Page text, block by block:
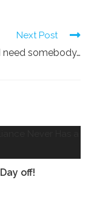
Next Post
need somebody…
off!